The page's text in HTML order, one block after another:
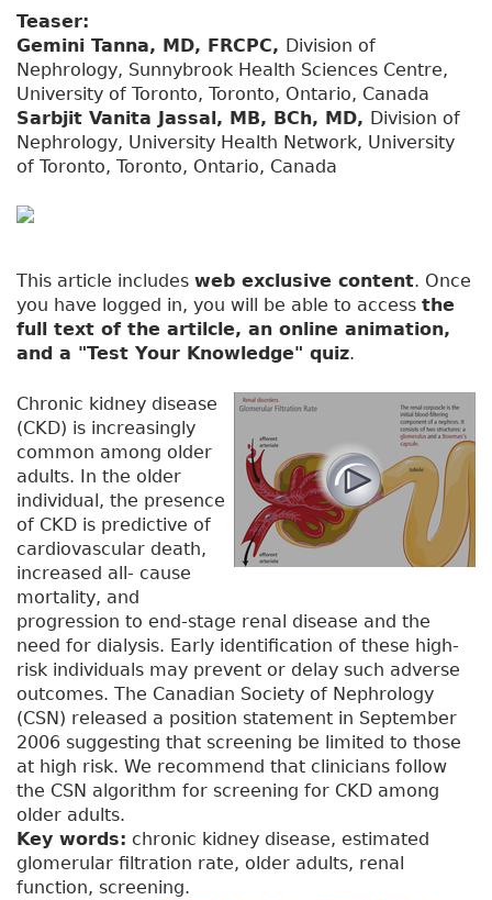
Teaser:
Gemini Tanna, MD, FRCPC, Division of
Nephrology, Sunnybrook Health Sciences Centre,
University of Toronto, Toronto, Ontario, Canada
Sarbjit Vanita Jassal, MB, BCh, MD, Division of
Nephrology, University Health Network, University
of Toronto, Toronto, Ontario, Canada
This article includes web exclusive content. Once
you have logged in, you will be able to access the
full text of the artilcle, an online animation,
and a "Test Your Knowledge" quiz.
Chronic kidney disease
(CKD) is increasingly
common among older
adults. In the older
individual, the presence
of CKD is predictive of
cardiovascular death,
increased all- cause
mortality, and
progression to end-stage renal disease and the
need for dialysis. Early identification of these high-
risk individuals may prevent or delay such adverse
outcomes. The Canadian Society of Nephrology
(CSN) released a position statement in September
2006 suggesting that screening be limited to those
at high risk. We recommend that clinicians follow
the CSN algorithm for screening for CKD among
older adults.
Key words: chronic kidney disease, estimated
glomerular filtration rate, older adults, renal
function, screening.